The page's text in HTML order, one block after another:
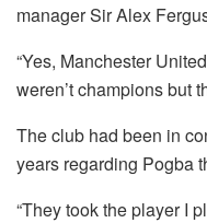
manager Sir Alex
“Yes, Manchester
weren’t champions but
The club had been in
years regarding Pogba
“They took the player I